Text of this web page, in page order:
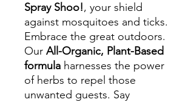
Spray Shoo!, your shield
against mosquitoes and ticks.
Embrace the great outdoors.
Our All-Organic, Plant-Based
formula harnesses the power
of herbs to repel those
unwanted guests. Say